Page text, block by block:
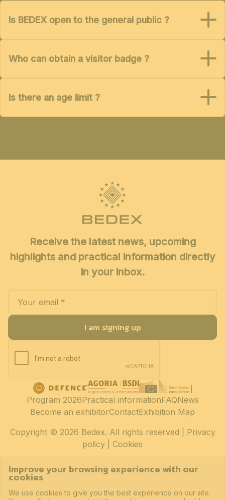
Is BEDEX open to the general public ?
Who can obtain a visitor badge ?
Is there an age limit ?
Receive the latest news, upcoming
highlights and practical information directly
in your inbox.
I am signing up
Copyright© 2026 Bedex. All rights reserved | Privacy
policy
Cookies
Program 2026Practical informationFAQNews
Become an exhibitorContactExhibition Map
Improve your browsing experience with our
cookies
We use cookies to give you the best experience on our site.